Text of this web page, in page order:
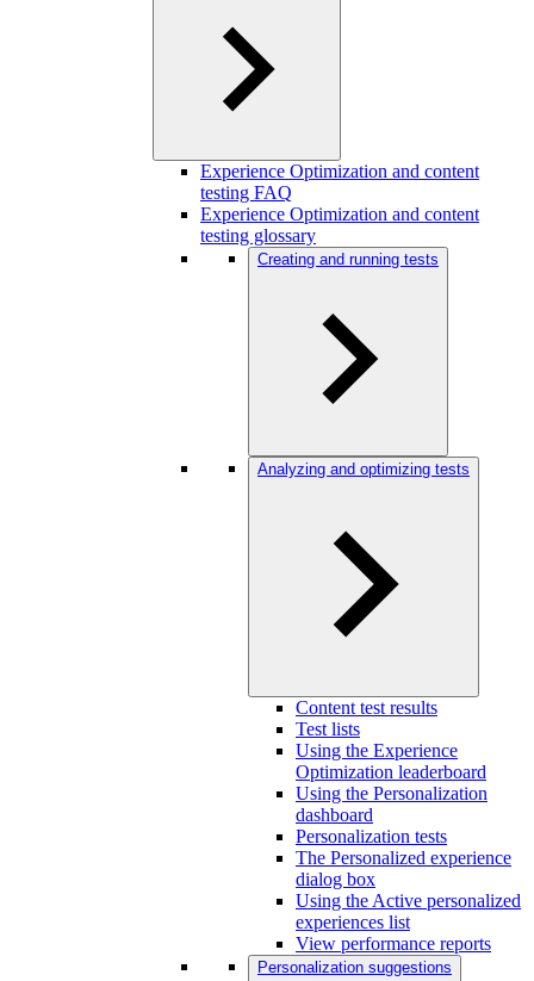
Experience Optimization and content
testing FAQ
Experience Optimization and content
testing glossary
Creating and running tests
Analyzing and optimizing tests
Content test results
Test lists
Using the Experience
Optimization leaderboard
Using the Personalization
dashboard
Personalization tests
The Personalized experience
dialog box
Using the Active personalized
experiences list
View performance reports
Personalization suggestions